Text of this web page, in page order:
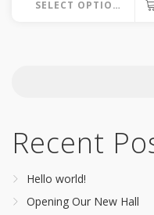
SELECT OPTIONS
The
be
Recent
Hello world!
Opening Our New Hall